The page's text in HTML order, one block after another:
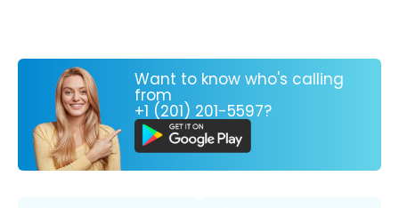
Want to know who's calling
from
+1 (201) 201-5597?